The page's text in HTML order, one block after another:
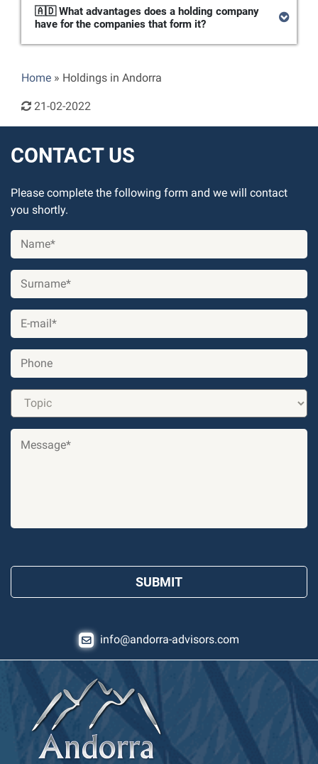
🇦🇩 What advantages does a holding company
have for the companies that form it?
Home » Holdings in Andorra
21-02-2022
CONTACT US
Please complete the following form and we will contact
you shortly.
info@andorra-advisors.com